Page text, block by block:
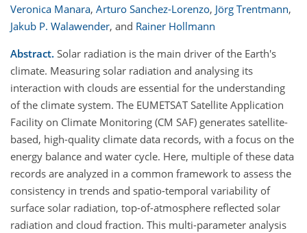
Veronica Manara, Arturo Sanchez-Lorenzo, Jörg Trentmann,
Jakub P. Walawender, and Rainer Hollmann
Abstract. Solar radiation is the main driver of the Earth's
climate. Measuring solar radiation and analysing its
interaction with clouds are essential for the understanding
of the climate system. The EUMETSAT Satellite Application
Facility on Climate Monitoring (CM SAF) generates satellite-
based, high-quality climate data records, with a focus on the
energy balance and water cycle. Here, multiple of these data
records are analyzed in a common framework to assess the
consistency in trends and spatio-temporal variability of
surface solar radiation, top-of-atmosphere reflected solar
radiation and cloud fraction. This multi-parameter analysis